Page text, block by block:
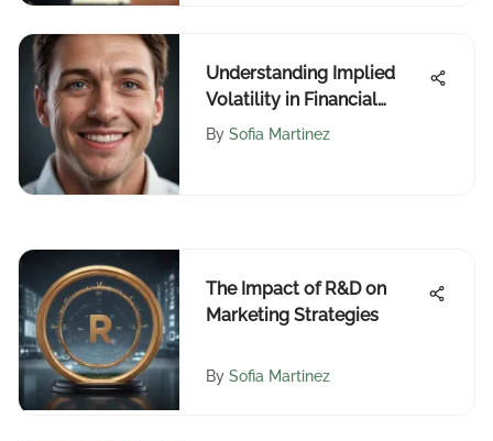
Understanding Implied
Volatility in Financial
Markets
By Sofia Martinez
The Impact of R&D on
Marketing Strategies
By Sofia Martinez